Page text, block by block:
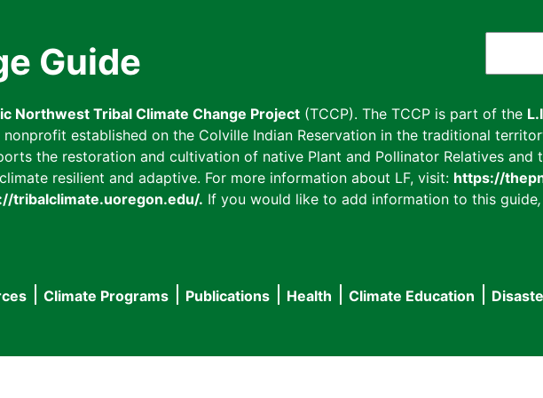
Guide
Northwest Tribal Climate Change Project (TCCP). The TCCP is part of the
established on the Colville Indian Reservation in the traditional
the restoration and cultivation of native Plant and Pollinator Relatives and
resilient and adaptive. For more information about LF, visit: https://
tribalclimate.uoregon.edu/. If you would like to add information to this guide
Climate Programs Publications Health Climate Education